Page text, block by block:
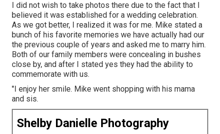
I did not wish to take photos there due to the fact that I
believed it was established for a wedding celebration.
As we got better, I realized it was for me. Mike stated a
bunch of his favorite memories we have actually had our
the previous couple of years and asked me to marry him.
Both of our family members were concealing in bushes
close by, and after I stated yes they had the ability to
commemorate with us.
"I enjoy her smile. Mike went shopping with his mama
and sis.
Shelby Danielle Photography